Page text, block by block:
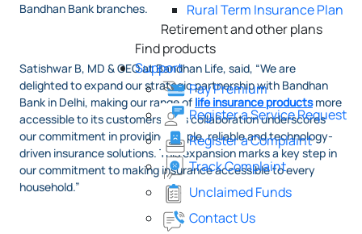
Rural Term Insurance Plan
Retirement and other plans
Find products
Support
Pay Premium
Register a Service Request
Register a Complaint
Track Complaint
Unclaimed Funds
Contact Us
Bandhan Bank branches.
Satishwar B, MD & CEO at Bandhan Life, said, “We are
delighted to expand our strategic partnership with Bandhan
Bank in Delhi, making our range of life insurance productsmore
accessible to its customers. This collaboration underscores
our commitment in providing simple, reliable and technology-
driven insurance solutions. This expansion marks a key step in
our commitment to making insurance accessible to every
household.”